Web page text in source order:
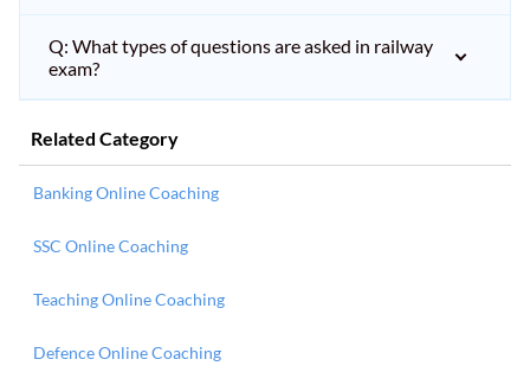
Q: What types of questions are asked in railway
exam?
Related Category
Banking Online Coaching
SSC Online Coaching
Teaching Online Coaching
Defence Online Coaching